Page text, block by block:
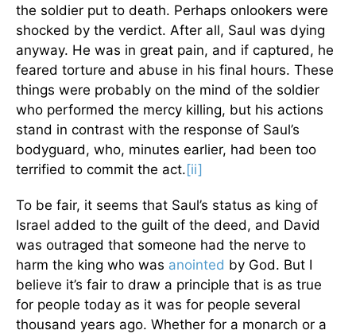
the soldier put to death. Perhaps onlookers were
shocked by the verdict. After all, Saul was dying
anyway. He was in great pain, and if captured, he
feared torture and abuse in his final hours. These
things were probably on the mind of the soldier
who performed the mercy killing, but his actions
stand in contrast with the response of Saul’s
bodyguard, who, minutes earlier, had been too
terrified to commit the act. [ii]
To be fair, it seems that Saul’s status as king of
Israel added to the guilt of the deed, and David
was outraged that someone had the nerve to
harm the king who was anointed by God. But I
believe it’s fair to draw a principle that is as true
for people today as it was for people several
thousand years ago. Whether for a monarch or a